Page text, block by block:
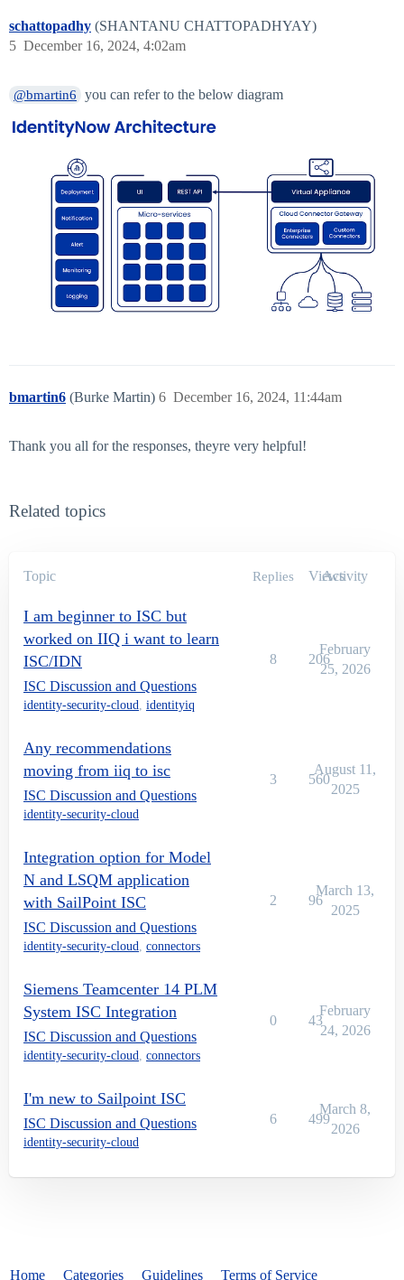
schattopadhy (SHANTANU CHATTOPADHYAY)
December 16, 2024, 4:02am
5
@bmartin6 you can refer to the below diagram
bmartin6 (Burke Martin) December 16, 2024, 11:44am
6
Thank you all for the responses, theyre very helpful!
Related topics
Topic Replies Views
Activity
I am beginner to ISC but
worked on IIQ i want to learn
ISC/IDN
ISC Discussion and Questions
identity-security-cloud, identityiq
8 206
February
25, 2026
Any recommendations
moving from iiq to isc
ISC Discussion and Questions
identity-security-cloud
3 560
August 11,
2025
Integration option for Model
N and LSQM application
with SailPoint ISC
ISC Discussion and Questions
identity-security-cloud, connectors
2 96
March 13,
2025
Siemens Teamcenter 14 PLM
System ISC Integration
ISC Discussion and Questions
identity-security-cloud, connectors
0 43
February
24, 2026
I'm new to Sailpoint ISC
ISC Discussion and Questions
identity-security-cloud
6 499
March 8,
2026
Home Categories Guidelines Terms of Service